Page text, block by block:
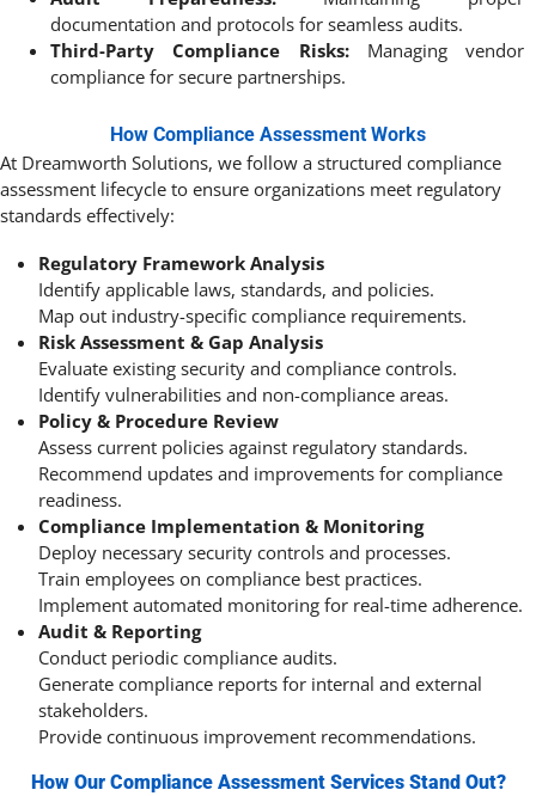
documentation and protocols for seamless audits.
Third-Party Compliance Risks:Managing vendor
compliance for secure partnerships.
How Compliance Assessment Works
At Dreamworth Solutions, we follow a structured compliance
assessment lifecycle to ensure organizations meet regulatory
standards effectively:
Regulatory Framework Analysis
Identify applicable laws, standards, and policies.
Map out industry-specific compliance requirements.
Risk Assessment & Gap Analysis
Evaluate existing security and compliance controls.
Identify vulnerabilities and non-compliance areas.
Policy & Procedure Review
Assess current policies against regulatory standards.
Recommend updates and improvements for compliance
readiness.
Compliance Implementation & Monitoring
Deploy necessary security controls and processes.
Train employees on compliance best practices.
Implement automated monitoring for real-time adherence.
Audit & Reporting
Conduct periodic compliance audits.
Generate compliance reports for internal and external
stakeholders.
Provide continuous improvement recommendations.
How Our Compliance Assessment Services Stand Out?